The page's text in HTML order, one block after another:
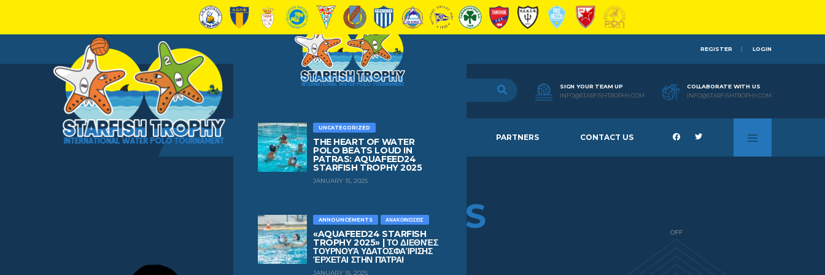
REGISTER LOGIN
SIGN YOUR TEAM UP
INFO@STARFISHTROPHY.COM
COLLABORATE WITH US
INFO@STARFISHTROPHY.COM
HOME TEAMS PARTNERS CONTACT US
UNCATEGORIZED
THE HEART OF WATER
POLO BEATS LOUD IN
PATRAS: AQUAFEED24
STARFISH TROPHY 2025
JANUARY 15, 2025
ANNOUNCEMENTS ΑΝΑΚΟΙΝΏΣΕΙΣ
«AQUAFEED24 STARFISH
TROPHY 2025» | ΤΟ ΔΙΕΘΝΈΣ
ΤΟΥΡΝΟΥΆ ΥΔΑΤΟΣΦΑΊΡΙΣΗΣ
ΈΡΧΕΤΑΙ ΣΤΗΝ ΠΆΤΡΑ!
JANUARY 15, 2025
PANTELEOS
AGE
1
BIRTHDAY
October 7, 2024